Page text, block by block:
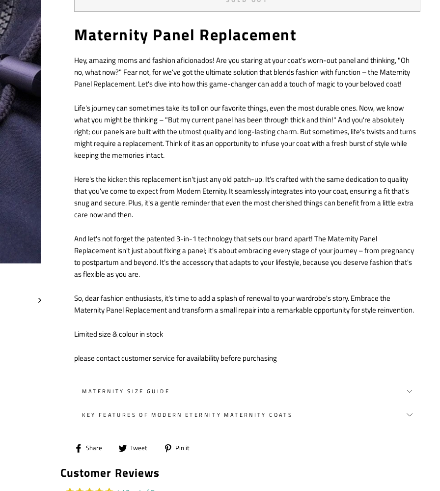
Maternity Panel Replacement
Hey, amazing moms and fashion aficionados! Are you staring at your coat's worn-out panel and thinking, "Oh
no, what now?" Fear not, for we've got the ultimate solution that blends fashion with function – the Maternity
Panel Replacement. Let's dive into how this game-changer can add a touch of magic to your beloved coat!
Life's journey can sometimes take its toll on our favorite things, even the most durable ones. Now, we know
what you might be thinking – "But my current panel has been through thick and thin!" And you're absolutely
right; our panels are built with the utmost quality and long-lasting charm. But sometimes, life's twists and turns
might require a replacement. Think of it as an opportunity to infuse your coat with a fresh burst of style while
keeping the memories intact.
Here's the kicker: this replacement isn't just any old patch-up. It's crafted with the same dedication to quality
that you've come to expect from Modern Eternity. It seamlessly integrates into your coat, ensuring a fit that's
snug and secure. Plus, it's a gentle reminder that even the most cherished things can benefit from a little extra
care now and then.
And let's not forget the patented 3-in-1 technology that sets our brand apart! The Maternity Panel
Replacement isn't just about fixing a panel; it's about embracing every stage of your journey – from pregnancy
to postpartum and beyond. It's the accessory that adapts to your lifestyle, because you deserve fashion that's
as flexible as you are.
So, dear fashion enthusiasts, it's time to add a splash of renewal to your wardrobe's story. Embrace the
Maternity Panel Replacement and transform a small repair into a remarkable opportunity for style reinvention.
Limited size & colour in stock
please contact customer service for availability before purchasing
MATERNITY SIZE GUIDE
KEY FEATURES OF MODERN ETERNITY MATERNITY COATS
Share
Share
Facebook
Tweet
Tweet
Twitter
Pin it
Customer Reviews